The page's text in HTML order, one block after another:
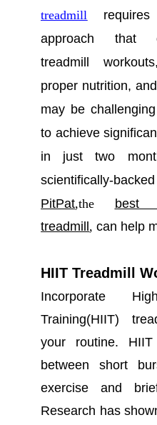
treadmill
approach that
treadmill
proper nutrition,
may be
to achieve
in just two
scientifically-
PitPat,the
best
treadmill , can help
HIIT Treadmill
Incorporate
Training(HIIT)
your routine. HIIT
between short
exercise and
Research has